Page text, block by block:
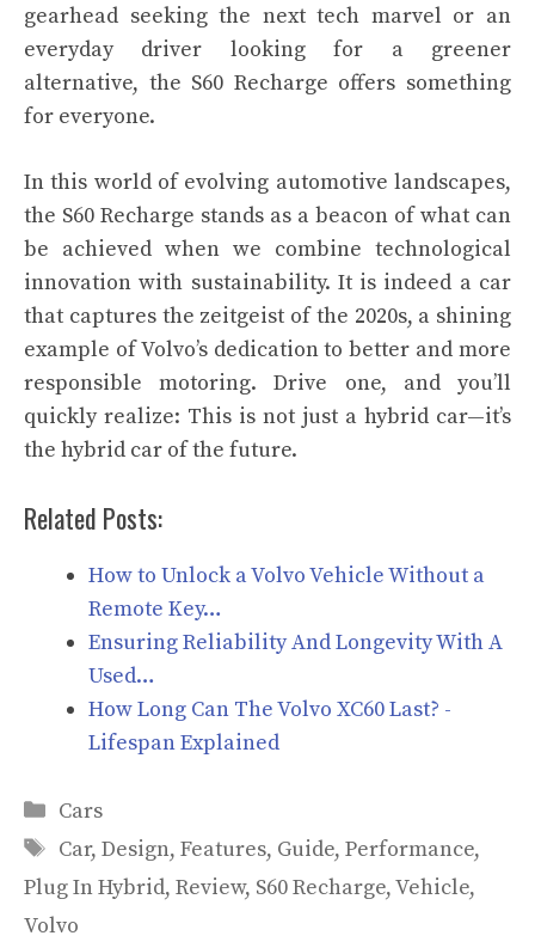
gearhead seeking the next tech marvel or an
everyday driver looking for a greener
alternative, the S60 Recharge offers something
for everyone.
In this world of evolving automotive landscapes,
the S60 Recharge stands as a beacon of what can
be achieved when we combine technological
innovation with sustainability. It is indeed a car
that captures the zeitgeist of the 2020s, a shining
example of Volvo’s dedication to better and more
responsible motoring. Drive one, and you’ll
quickly realize: This is not just a hybrid car—it’s
the hybrid car of the future.
Related Posts:
How to Unlock a Volvo Vehicle Without a
Remote Key…
Ensuring Reliability And Longevity With A
Used…
How Long Can The Volvo XC60 Last? -
Lifespan Explained
Categories
Cars
Tags
Car, Design, Features, Guide, Performance,
Plug In Hybrid, Review, S60 Recharge,Vehicle,
Volvo